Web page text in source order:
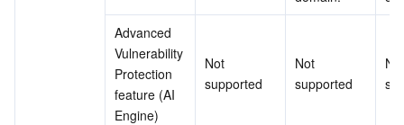
Advanced
Vulnerability
Protection
feature (AI
Engine)
Not
supported
Not
supported
Not